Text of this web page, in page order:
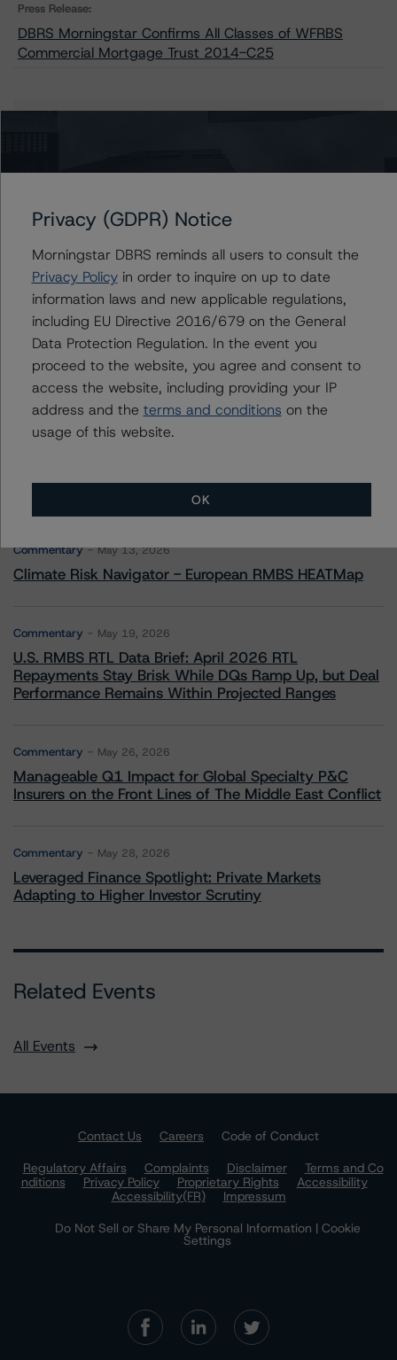
Press Release:
DBRS Morningstar Confirms All Classes of WFRBS
Commercial Mortgage Trust 2014-C25
WFRBS Commercial Mortgage Trust 2014-C25
Contacts
Saumya Rani
Assistant Vice President - North American
CMBS Ratings, Surveillance
+(1) 416 597 7317
saumya.rani@morningstar.com
More from Morningstar DBRS
Commentary May 13, 2026
Climate Risk Navigator - European RMBS HEATMap
Commentary May 19, 2026
U.S. RMBS RTL Data Brief: April 2026 RTL
Repayments Stay Brisk While DQs Ramp Up, but Deal
Performance Remains Within Projected Ranges
Commentary May 26, 2026
Manageable Q1 Impact for Global Specialty P&C
Insurers on the Front Lines of The Middle East Conflict
Commentary May 28, 2026
Leveraged Finance Spotlight: Private Markets
Adapting to Higher Investor Scrutiny
Related Events
All Events
Contact Us Careers
Code of Conduct
Regulatory Affairs
Complaints Disclaimer
Terms and Co
nditions
Privacy Policy Proprietary Rights
Accessibility
Accessibility(FR)
Impressum
Do Not Sell or Share My Personal Information | Cookie
Settings
Privacy (GDPR) Notice
Morningstar DBRS reminds all users to consult the
Privacy Policyin order to inquire on up to date
information laws and new applicable regulations,
including EU Directive 2016/679 on the General
Data Protection Regulation. In the event you
proceed to the website, you agree and consent to
access the website, including providing your IP
address and the terms and conditions on the
usage of this website.
OK